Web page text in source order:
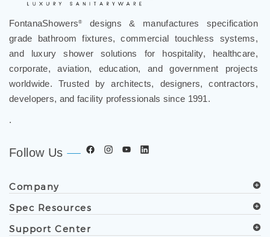
FontanaShowers®
designs & manufactures specification
grade bathroom fixtures, commercial touchless systems,
and luxury shower solutions for hospitality, healthcare,
corporate, aviation, education, and government projects
worldwide. Trusted by architects, designers, contractors,
developers, and facility professionals since 1991.
.
Follow Us
Company
Spec Resources
Support Center